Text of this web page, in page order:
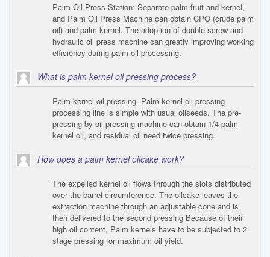
Palm Oil Press Station: Separate palm fruit and kernel,
and Palm Oil Press Machine can obtain CPO (crude palm
oil) and palm kernel. The adoption of double screw and
hydraulic oil press machine can greatly improving working
efficiency during palm oil processing.
What is palm kernel oil pressing process?
Palm kernel oil pressing. Palm kernel oil pressing
processing line is simple with usual oilseeds. The pre-
pressing by oil pressing machine can obtain 1/4 palm
kernel oil, and residual oil need twice pressing.
How does a palm kernel oilcake work?
The expelled kernel oil flows through the slots distributed
over the barrel circumference. The oilcake leaves the
extraction machine through an adjustable cone and is
then delivered to the second pressing Because of their
high oil content, Palm kernels have to be subjected to 2
stage pressing for maximum oil yield.